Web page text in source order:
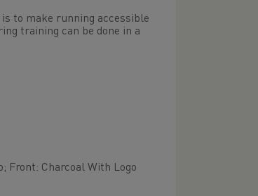
to make running accessible
training can be done in a
Front: Charcoal With Logo